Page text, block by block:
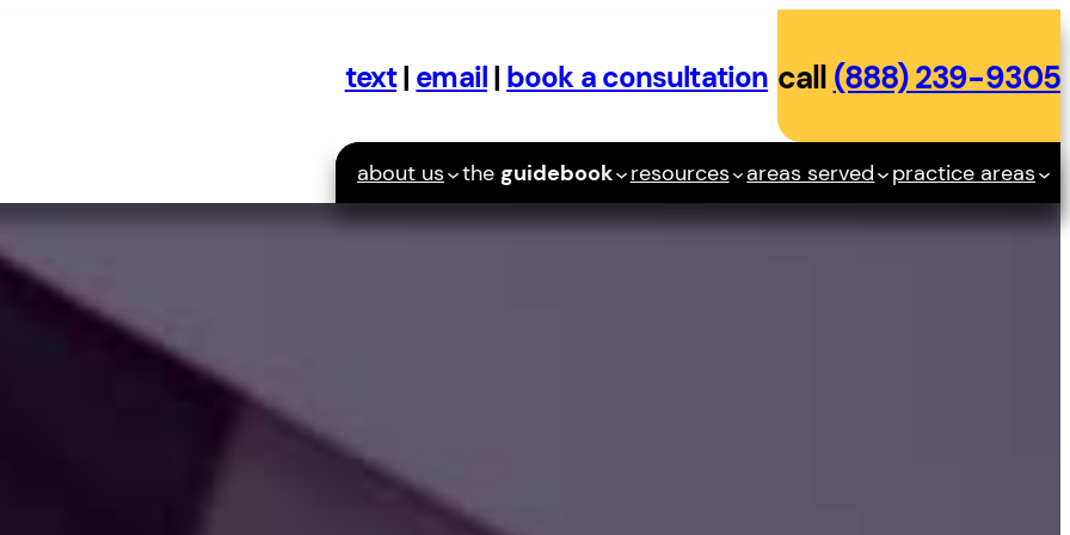
text| email| book a consultation call (888) 239-9305
about us the guidebook resources areas served practice areas